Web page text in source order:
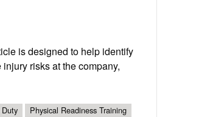
is designed to help identify
risks at the company,
Physical Readiness Training